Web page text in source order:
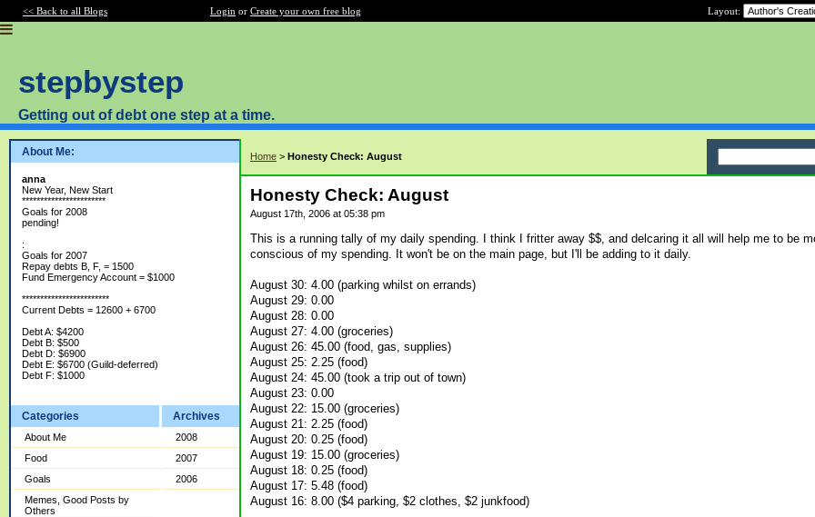
<< Back to all Blogs Login or Create your own free blog Layout:
stepbystep
Getting out of debt one step at a time.
About Me:
anna
New Year, New Start
***********************
Goals for 2008
pending!
:
Goals for 2007
Repay debts B, F, = 1500
Fund Emergency Account = $1000
************************
Current Debts = 12600 + 6700
Debt A: $4200
Debt B: $500
Debt D: $6900
Debt E: $6700 (Guild-deferred)
Debt F: $1000
Categories
About Me
Food
Goals
Memes, Good Posts by
Others
Archives
2008
2007
2006
Home > Honesty Check: August
Honesty Check: August
August 17th, 2006 at 05:38 pm
This is a running tally of my daily spending. I think I fritter away $$, and delcaring it all will help me to be
conscious of my spending. It won't be on the main page, but I'll be adding to it daily.
August 30: 4.00 (parking whilst on errands)
August 29: 0.00
August 28: 0.00
August 27: 4.00 (groceries)
August 26: 45.00 (food, gas, supplies)
August 25: 2.25 (food)
August 24: 45.00 (took a trip out of town)
August 23: 0.00
August 22: 15.00 (groceries)
August 21: 2.25 (food)
August 20: 0.25 (food)
August 19: 15.00 (groceries)
August 18: 0.25 (food)
August 17: 5.48 (food)
August 16: 8.00 ($4 parking, $2 clothes, $2 junkfood)